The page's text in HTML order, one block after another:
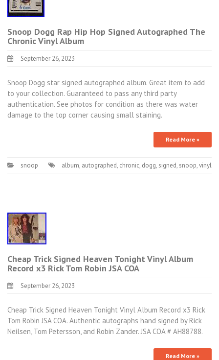
Snoop Dogg Rap Hip Hop Signed Autographed The
Chronic Vinyl Album
September 26, 2023
Snoop Dogg star signed autographed album. Great item to add
to your collection. Guaranteed to pass any third party
authentication. See photos for condition as there was water
damage to the top corner causing small staining.
Read More »
snoop album, autographed, chronic, dogg, signed, snoop,vinyl
Cheap Trick Signed Heaven Tonight Vinyl Album
Record x3 Rick Tom Robin JSA COA
September 26, 2023
Cheap Trick Signed Heaven Tonight Vinyl Album Record x3 Rick
Tom Robin JSA COA. Authentic autographs hand signed by Rick
Neilsen, Tom Petersson, and Robin Zander. JSA COA # AH88788.
Read More »